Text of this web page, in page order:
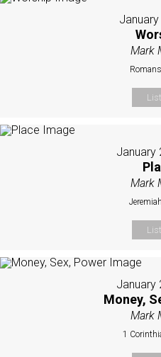
Mark
January
Mark
January
Money,
Mark
1